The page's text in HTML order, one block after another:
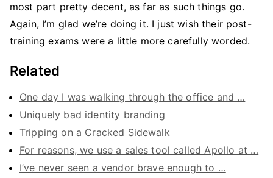
most part pretty decent, as far as such things go.
Again, I’m glad we’re doing it. I just wish their post-
training exams were a little more carefully worded.
Related
One day I was walking through the office and …
Uniquely bad identity branding
Tripping on a Cracked Sidewalk
For reasons, we use a sales tool called Apollo at …
I’ve never seen a vendor brave enough to …